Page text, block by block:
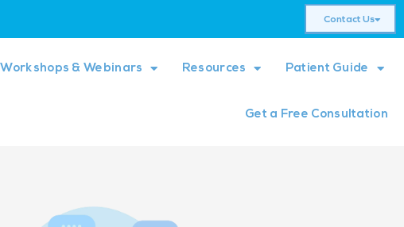
Contact Us
Workshops & Webinars Resources Patient Guide
Get a Free Consultation